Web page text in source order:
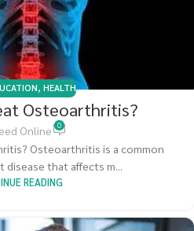
, HEALTH
Osteoarthritis?
Online 0
Osteoarthritis is a common
disease that affects m...
READING